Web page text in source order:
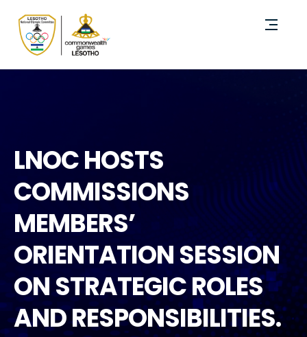
LNOC HOSTS
COMMISSIONS
MEMBERS’
ORIENTATION SESSION
ON STRATEGIC ROLES
AND RESPONSIBILITIES.